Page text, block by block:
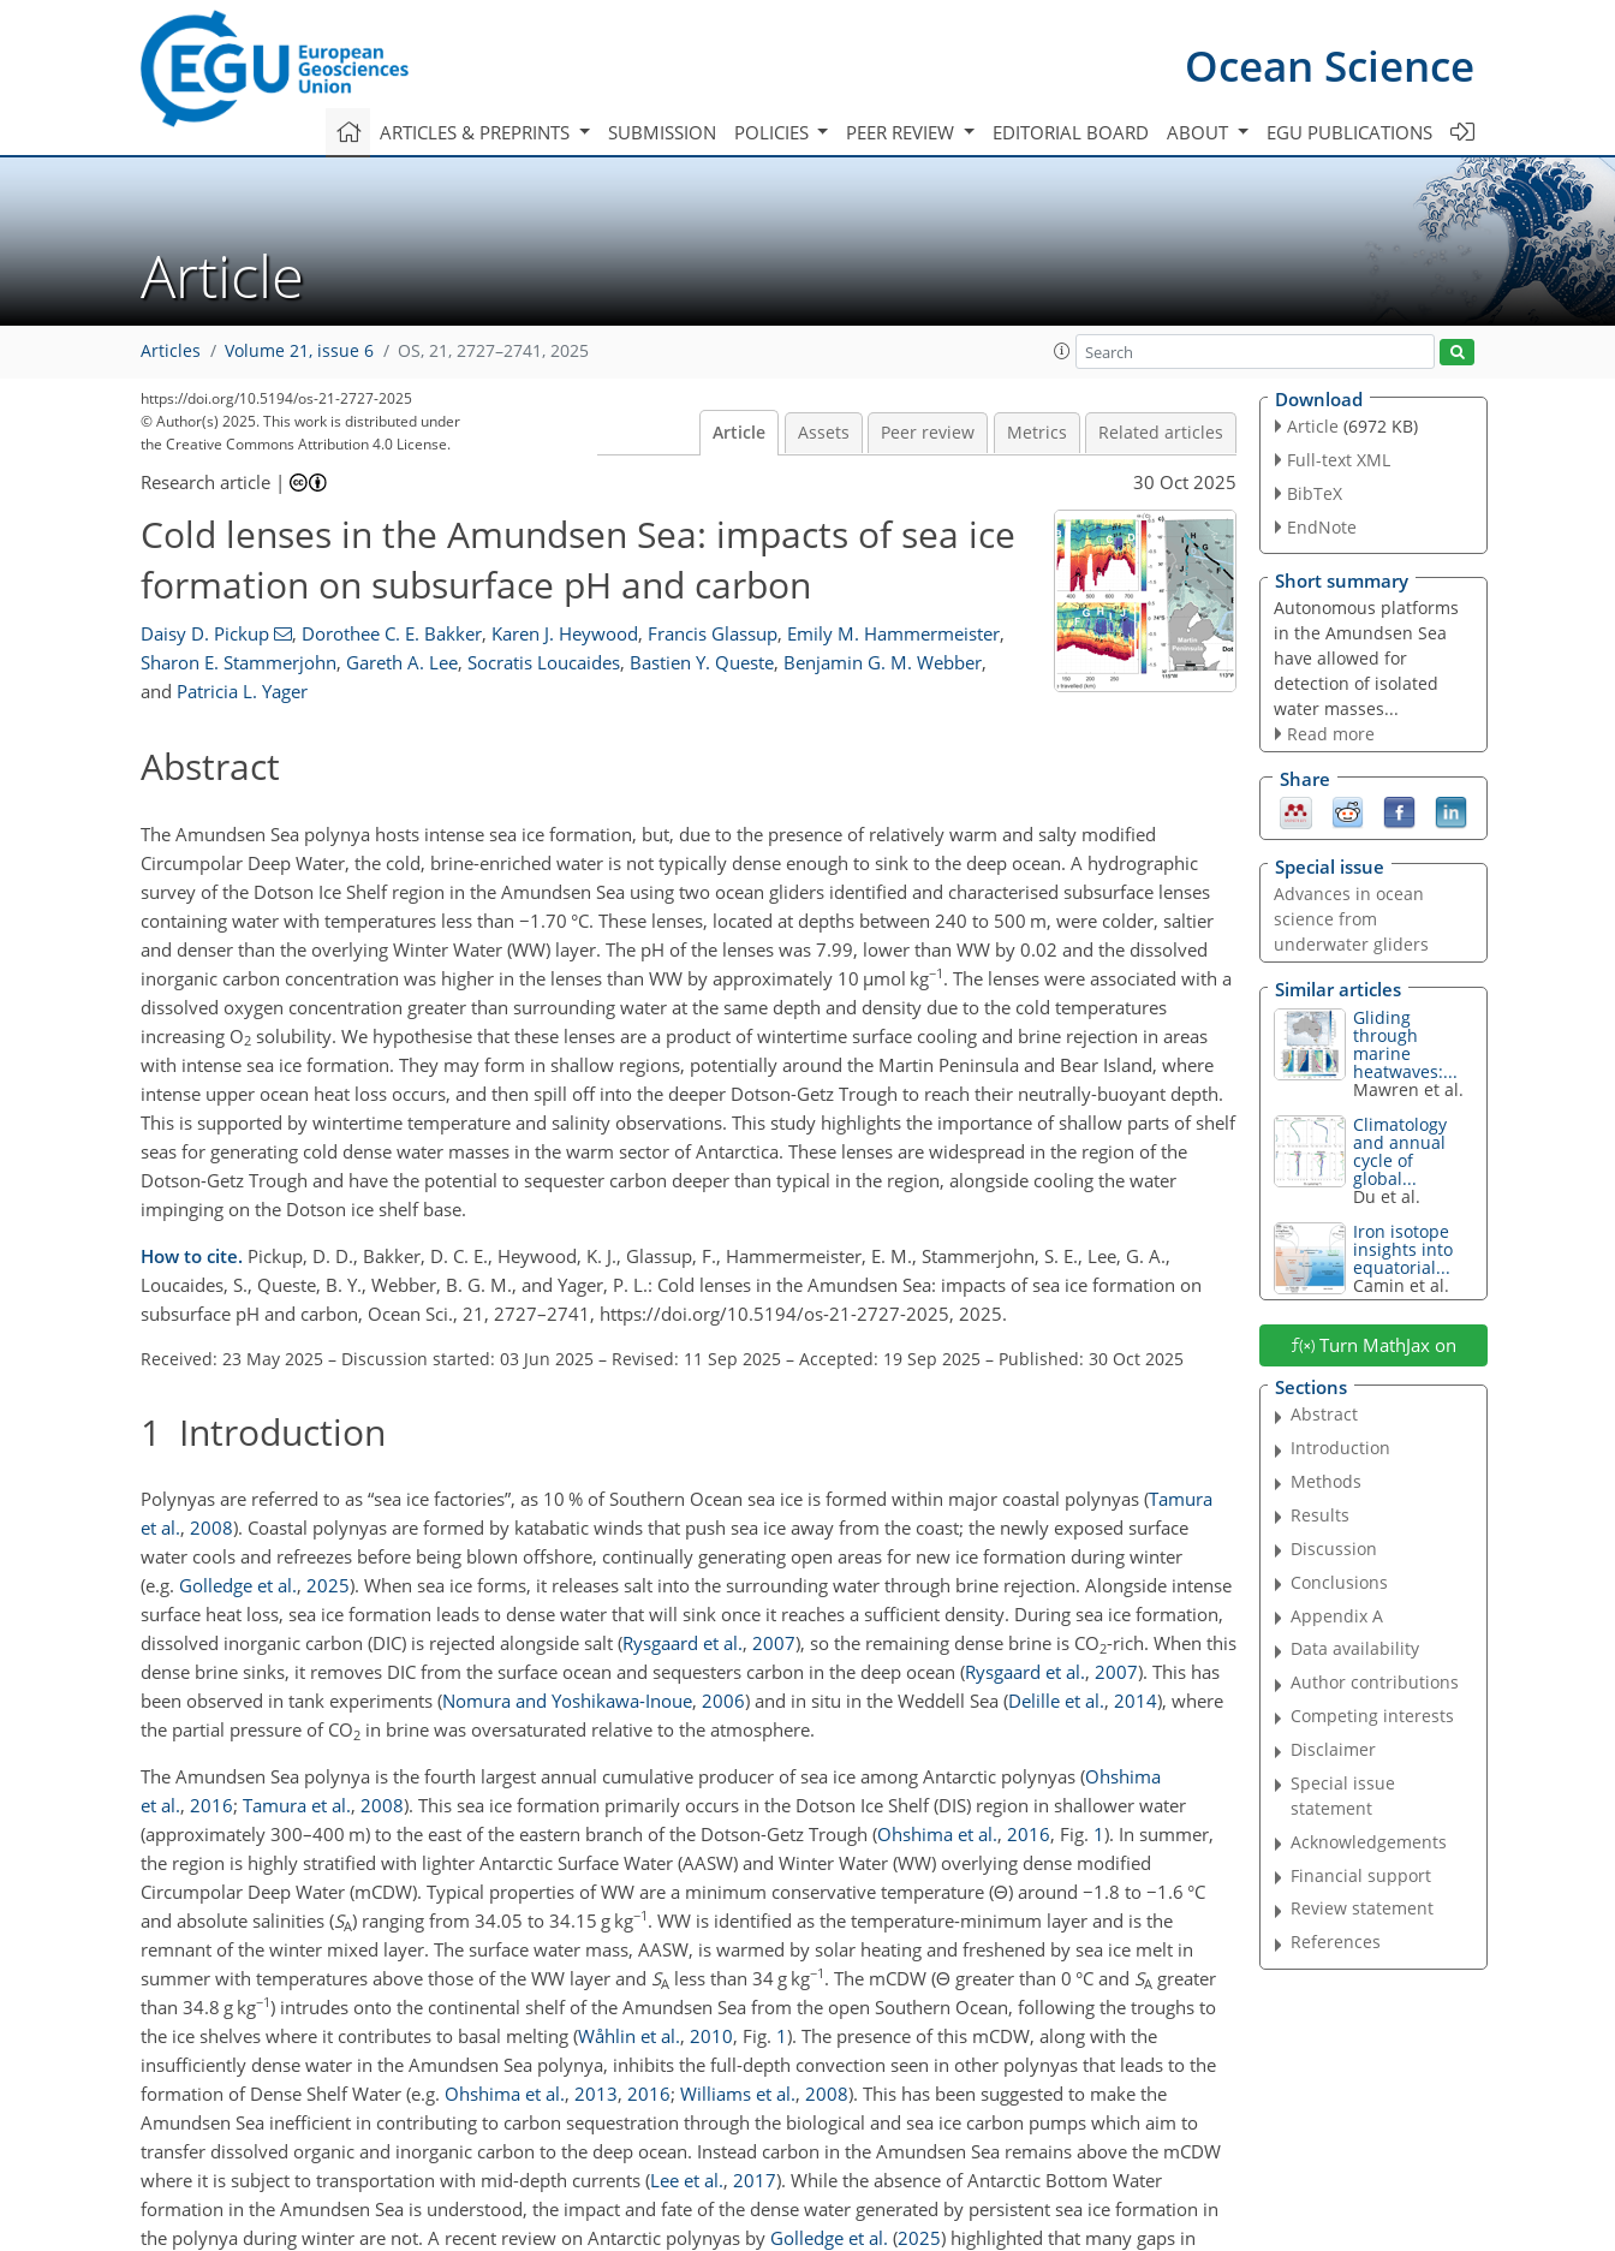
Ocean Science
ARTICLES & PREPRINTS SUBMISSION POLICIES PEER REVIEW EDITORIAL BOARD ABOUT EGU PUBLICATIONS
Article
Articles Volume 21, issue 6 OS, 21, 2727–2741, 2025
https://doi.org/10.5194/os-21-2727-2025
© Author(s) 2025. This work is distributed under
the Creative Commons Attribution 4.0 License.
Article Assets Peer review Metrics Related articles
Research article | 30 Oct 2025
Cold lenses in the Amundsen Sea: impacts of sea ice
formation on subsurface pH and carbon
Daisy D. Pickup , Dorothee C. E. Bakker, Karen J. Heywood, Francis Glassup, Emily M. Hammermeister,
Sharon E. Stammerjohn, Gareth A. Lee, Socratis Loucaides, Bastien Y. Queste, Benjamin G. M. Webber,
and Patricia L. Yager
Abstract
The Amundsen Sea polynya hosts intense sea ice formation, but, due to the presence of relatively warm and salty modified
Circumpolar Deep Water, the cold, brine-enriched water is not typically dense enough to sink to the deep ocean. A hydrographic
survey of the Dotson Ice Shelf region in the Amundsen Sea using two ocean gliders identified and characterised subsurface lenses
containing water with temperatures less than −1.70 °C. These lenses, located at depths between 240 to 500 m, were colder, saltier
and denser than the overlying Winter Water (WW) layer. The pH of the lenses was 7.99, lower than WW by 0.02 and the dissolved
inorganic carbon concentration was higher in the lenses than WW by approximately 10 µmol kg−1 . The lenses were associated with a
dissolved oxygen concentration greater than surrounding water at the same depth and density due to the cold temperatures
increasing O2 solubility. We hypothesise that these lenses are a product of wintertime surface cooling and brine rejection in areas
with intense sea ice formation. They may form in shallow regions, potentially around the Martin Peninsula and Bear Island, where
intense upper ocean heat loss occurs, and then spill off into the deeper Dotson-Getz Trough to reach their neutrally-buoyant depth.
This is supported by wintertime temperature and salinity observations. This study highlights the importance of shallow parts of shelf
seas for generating cold dense water masses in the warm sector of Antarctica. These lenses are widespread in the region of the
Dotson-Getz Trough and have the potential to sequester carbon deeper than typical in the region, alongside cooling the water
impinging on the Dotson ice shelf base.
How to cite. Pickup, D. D., Bakker, D. C. E., Heywood, K. J., Glassup, F., Hammermeister, E. M., Stammerjohn, S. E., Lee, G. A.,
Loucaides, S., Queste, B. Y., Webber, B. G. M., and Yager, P. L.: Cold lenses in the Amundsen Sea: impacts of sea ice formation on
subsurface pH and carbon, Ocean Sci., 21, 2727–2741, https://doi.org/10.5194/os-21-2727-2025, 2025.
Received: 23 May 2025 – Discussion started: 03 Jun 2025 – Revised: 11 Sep 2025 – Accepted: 19 Sep 2025 – Published: 30 Oct 2025
1 Introduction
Polynyas are referred to as “sea ice factories”, as 10 % of Southern Ocean sea ice is formed within major coastal polynyas (Tamura
et al., 2008). Coastal polynyas are formed by katabatic winds that push sea ice away from the coast; the newly exposed surface
water cools and refreezes before being blown offshore, continually generating open areas for new ice formation during winter
(e.g. Golledge et al., 2025). When sea ice forms, it releases salt into the surrounding water through brine rejection. Alongside intense
surface heat loss, sea ice formation leads to dense water that will sink once it reaches a sufficient density. During sea ice formation,
dissolved inorganic carbon (DIC) is rejected alongside salt (Rysgaard et al., 2007), so the remaining dense brine is CO2-rich. When this
dense brine sinks, it removes DIC from the surface ocean and sequesters carbon in the deep ocean (Rysgaard et al., 2007). This has
been observed in tank experiments (Nomura and Yoshikawa-Inoue, 2006) and in situ in the Weddell Sea (Delille et al., 2014), where
the partial pressure of CO2 in brine was oversaturated relative to the atmosphere.
The Amundsen Sea polynya is the fourth largest annual cumulative producer of sea ice among Antarctic polynyas (Ohshima
et al., 2016; Tamura et al., 2008). This sea ice formation primarily occurs in the Dotson Ice Shelf (DIS) region in shallower water
(approximately 300–400 m) to the east of the eastern branch of the Dotson-Getz Trough (Ohshima et al., 2016, Fig. 1). In summer,
the region is highly stratified with lighter Antarctic Surface Water (AASW) and Winter Water (WW) overlying dense modified
Circumpolar Deep Water (mCDW). Typical properties of WW are a minimum conservative temperature (Θ) around −1.8 to −1.6 °C
and absolute salinities (SA) ranging from 34.05 to 34.15 g kg−1 . WW is identified as the temperature-minimum layer and is the
remnant of the winter mixed layer. The surface water mass, AASW, is warmed by solar heating and freshened by sea ice melt in
summer with temperatures above those of the WW layer and SA less than 34 g kg−1 . The mCDW (Θ greater than 0 °C and SA greater
than 34.8 g kg−1) intrudes onto the continental shelf of the Amundsen Sea from the open Southern Ocean, following the troughs to
the ice shelves where it contributes to basal melting (Wåhlin et al., 2010, Fig. 1). The presence of this mCDW, along with the
insufficiently dense water in the Amundsen Sea polynya, inhibits the full-depth convection seen in other polynyas that leads to the
formation of Dense Shelf Water (e.g. Ohshima et al., 2013, 2016; Williams et al., 2008). This has been suggested to make the
Amundsen Sea inefficient in contributing to carbon sequestration through the biological and sea ice carbon pumps which aim to
transfer dissolved organic and inorganic carbon to the deep ocean. Instead carbon in the Amundsen Sea remains above the mCDW
where it is subject to transportation with mid-depth currents (Lee et al., 2017). While the absence of Antarctic Bottom Water
formation in the Amundsen Sea is understood, the impact and fate of the dense water generated by persistent sea ice formation in
the polynya during winter are not. A recent review on Antarctic polynyas by Golledge et al. (2025) highlighted that many gaps in
Download
Article (6972 KB)
Full-text XML
BibTeX
EndNote
Short summary
Autonomous platforms
in the Amundsen Sea
have allowed for
detection of isolated
water masses...
Read more
Share
Special issue
Advances in ocean
science from
underwater gliders
Similar articles
Gliding
through
marine
heatwaves:...
Mawren et al.
Climatology
and annual
cycle of
global...
Du et al.
Iron isotope
insights into
equatorial...
Camin et al.
Turn MathJax on
Sections
Abstract
Introduction
Methods
Results
Discussion
Conclusions
Appendix A
Data availability
Author contributions
Competing interests
Disclaimer
Special issue
statement
Acknowledgements
Financial support
Review statement
References